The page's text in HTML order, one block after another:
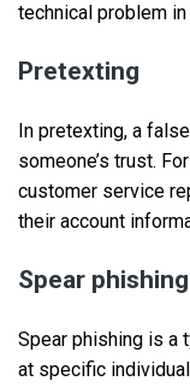
technical problem
Pretexting
In pretexting, a
someone’s trust.
customer service
their account
Spear phishing
Spear phishing is a
at specific